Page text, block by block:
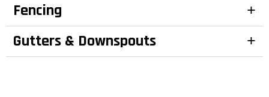
Fencing
Gutters & Downspouts